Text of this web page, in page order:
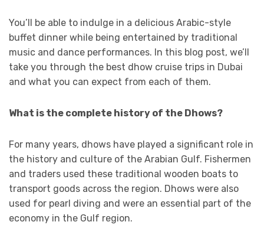
You’ll be able to indulge in a delicious Arabic-style
buffet dinner while being entertained by traditional
music and dance performances. In this blog post, we’ll
take you through the best dhow cruise trips in Dubai
and what you can expect from each of them.
What is the complete history of the Dhows?
For many years, dhows have played a significant role in
the history and culture of the Arabian Gulf. Fishermen
and traders used these traditional wooden boats to
transport goods across the region. Dhows were also
used for pearl diving and were an essential part of the
economy in the Gulf region.